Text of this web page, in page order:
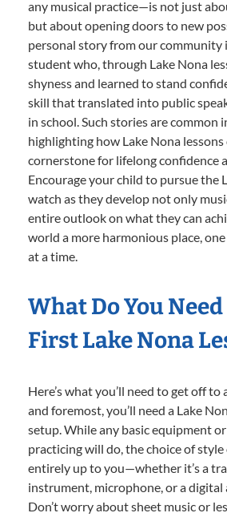
any musical practice—is not just
but about opening doors to new
personal story from our community
student who, through Lake Nona
shyness and learned to stand
skill that translated into public
in school. Such stories are common
highlighting how Lake Nona lessons
cornerstone for lifelong confidence
Encourage your child to pursue the
watch as they develop not only
entire outlook on what they can
world a more harmonious place,
at a time.
What Do You
First Lake Nona
Here’s what you’ll need to get off
and foremost, you’ll need a Lake
setup. While any basic equipment
practicing will do, the choice of style
entirely up to you—whether it’s a
instrument, microphone, or a
Don’t worry about sheet music or